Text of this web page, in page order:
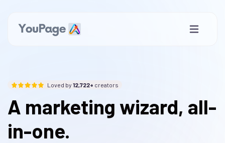
Loved by 12,722+ creators
A marketing wizard, all-
in-one.